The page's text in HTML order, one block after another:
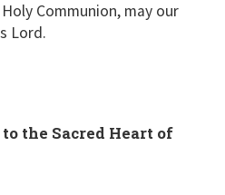
Communion, may our
Lord.
the Sacred Heart of